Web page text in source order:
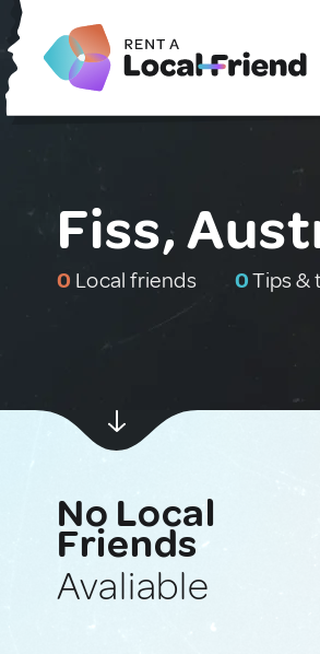
Fiss,
0 Local friends 0Tips &
No Local
Friends
Avaliable